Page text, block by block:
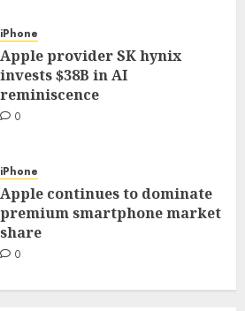
iPhone
Apple provider SK hynix
invests $38B in AI
reminiscence
0
iPhone
Apple continues to dominate
premium smartphone market
share
0